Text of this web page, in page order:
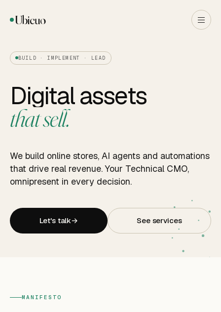
Ubicuo
BUILD · IMPLEMENT · LEAD
Digital assets
that sell.
We build online stores, AI agents and automations
that drive real revenue. Your Technical CMO,
omnipresent in every decision.
Let's talk→ See services
MANIFESTO